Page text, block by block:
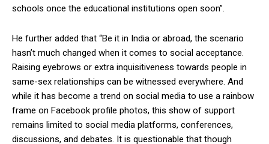
schools once the educational institutions open soon”.
He further added that “Be it in India or abroad, the scenario
hasn’t much changed when it comes to social acceptance.
Raising eyebrows or extra inquisitiveness towards people in
same-sex relationships can be witnessed everywhere. And
while it has become a trend on social media to use a rainbow
frame on Facebook profile photos, this show of support
remains limited to social media platforms, conferences,
discussions, and debates. It is questionable that though